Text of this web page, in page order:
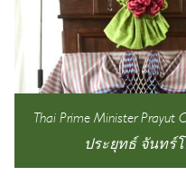
Thai Prime Minister Prayut
ประยุทธ์ จันทร์โอ